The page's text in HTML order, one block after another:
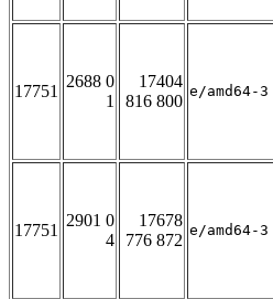
17751
2688 0
1
17404
816 800
e/amd64-3
17751
2901 0
4
17678
776 872
e/amd64-3